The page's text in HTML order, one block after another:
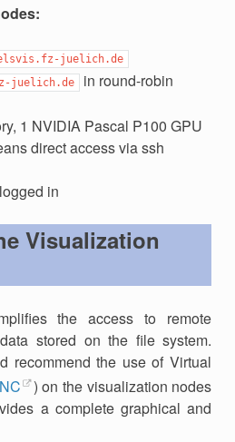
juelich.de
juelich.de in round-robin
1 NVIDIA Pascal P100 GPU
direct access via ssh
in
Visualization
the access to remote
stored on the file system.
recommend the use of Virtual
) on the visualization nodes
a complete graphical and